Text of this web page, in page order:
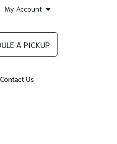
My Account
A PICKUP
Contact Us